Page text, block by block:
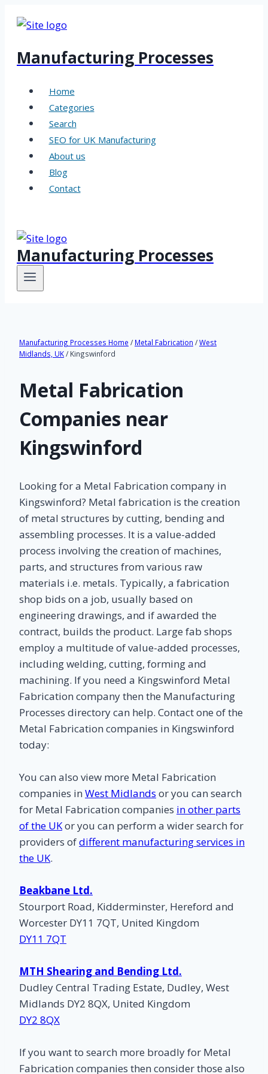
Manufacturing Processes
Home
Categories
Search
SEO for UK Manufacturing
About us
Blog
Contact
Manufacturing Processes
Manufacturing Processes Home / Metal Fabrication /West
Midlands, UK/ Kingswinford
Metal Fabrication
Companies near
Kingswinford
Looking for a Metal Fabrication company in
Kingswinford? Metal fabrication is the creation
of metal structures by cutting, bending and
assembling processes. It is a value-added
process involving the creation of machines,
parts, and structures from various raw
materials i.e. metals. Typically, a fabrication
shop bids on a job, usually based on
engineering drawings, and if awarded the
contract, builds the product. Large fab shops
employ a multitude of value-added processes,
including welding, cutting, forming and
machining. If you need a Kingswinford Metal
Fabrication company then the Manufacturing
Processes directory can help. Contact one of the
Metal Fabrication companies in Kingswinford
today:
You can also view more Metal Fabrication
companies in West Midlands or you can search
for Metal Fabrication companies in other parts
of the UKor you can perform a wider search for
providers ofdifferent manufacturing services in
the UK.
Beakbane Ltd.
Stourport Road, Kidderminster, Hereford and
Worcester DY11 7QT, United Kingdom
DY11 7QT
MTH Shearing and Bending Ltd.
Dudley Central Trading Estate, Dudley, West
Midlands DY2 8QX, United Kingdom
DY2 8QX
If you want to search more broadly for Metal
Fabrication companies then consider those also